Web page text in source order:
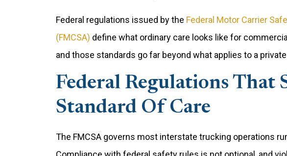
Federal regulations issued by the Federal Motor Carrier
(FMCSA) define what ordinary care looks like for
and those standards go far beyond what applies to a
Federal Regulations That
Standard Of Care
The FMCSA governs most interstate trucking operations